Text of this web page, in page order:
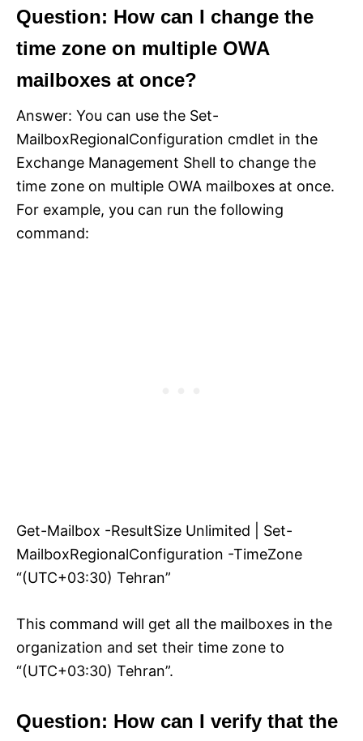
Question: How can I change the
time zone on multiple OWA
mailboxes at once?
Answer: You can use the Set-
MailboxRegionalConfiguration cmdlet in the
Exchange Management Shell to change the
time zone on multiple OWA mailboxes at once.
For example, you can run the following
command:
Get-Mailbox -ResultSize Unlimited | Set-
MailboxRegionalConfiguration -TimeZone
“(UTC+03:30) Tehran”
This command will get all the mailboxes in the
organization and set their time zone to
“(UTC+03:30) Tehran”.
Question: How can I verify that the